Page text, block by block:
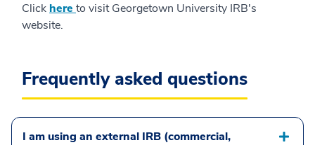
Click here to visit Georgetown University IRB's
website.
Frequently asked questions
I am using an external IRB (commercial,